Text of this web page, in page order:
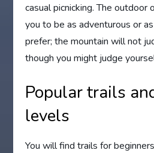
casual picnicking. The
you to be as adventurous or
prefer; the mountain will not
though you might judge
Popular trails
levels
You will find trails for